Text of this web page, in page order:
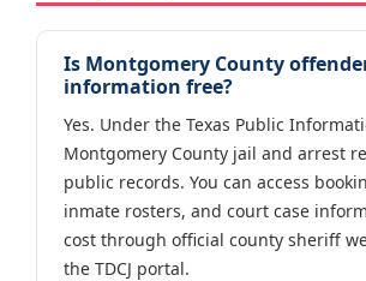
Is Montgomery County
information free?
Yes. Under the Texas Public
Montgomery County jail and arrest
public records. You can access
inmate rosters, and court case
cost through official county sheriff
the TDCJ portal.